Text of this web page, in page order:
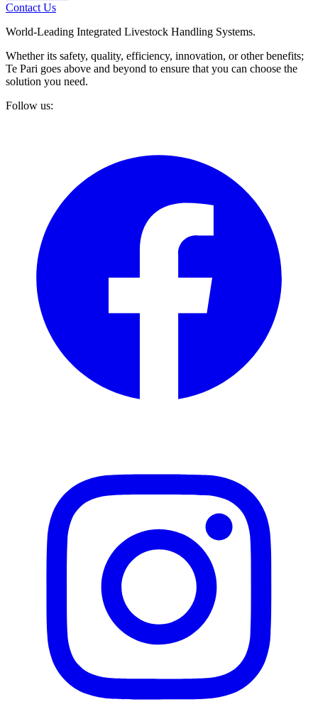
Contact Us
World-Leading Integrated Livestock Handling Systems.
Whether its safety, quality, efficiency, innovation, or other benefits;
Te Pari goes above and beyond to ensure that you can choose the
solution you need.
Follow us: